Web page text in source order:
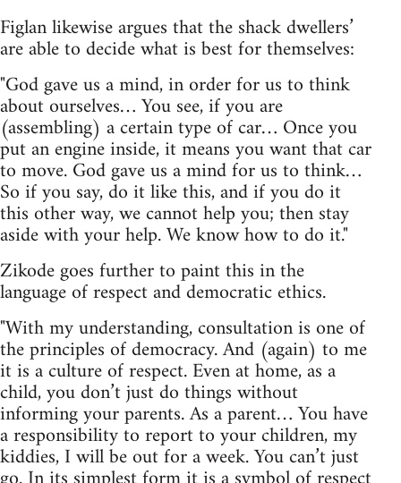
Figlan likewise argues that the shack dwellers’
are able to decide what is best for themselves:
"God gave us a mind, in order for us to think
about ourselves… You see, if you are
(assembling) a certain type of car… Once you
put an engine inside, it means you want that car
to move. God gave us a mind for us to think…
So if you say, do it like this, and if you do it
this other way, we cannot help you; then stay
aside with your help. We know how to do it."
Zikode goes further to paint this in the
language of respect and democratic ethics.
"With my understanding, consultation is one of
the principles of democracy. And (again) to me
it is a culture of respect. Even at home, as a
child, you don’t just do things without
informing your parents. As a parent… You have
a responsibility to report to your children, my
kiddies, I will be out for a week. You can’t just